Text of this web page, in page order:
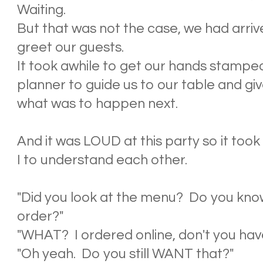
Waiting.
But that was not the case, we had
greet our guests.
It took awhile to get our hands
planner to guide us to our table and
what was to happen next.
And it was LOUD at this party so it
I to understand each other.
"Did you look at the menu? Do you
order?"
"WHAT? I ordered online, don't you
"Oh yeah. Do you still WANT that?"